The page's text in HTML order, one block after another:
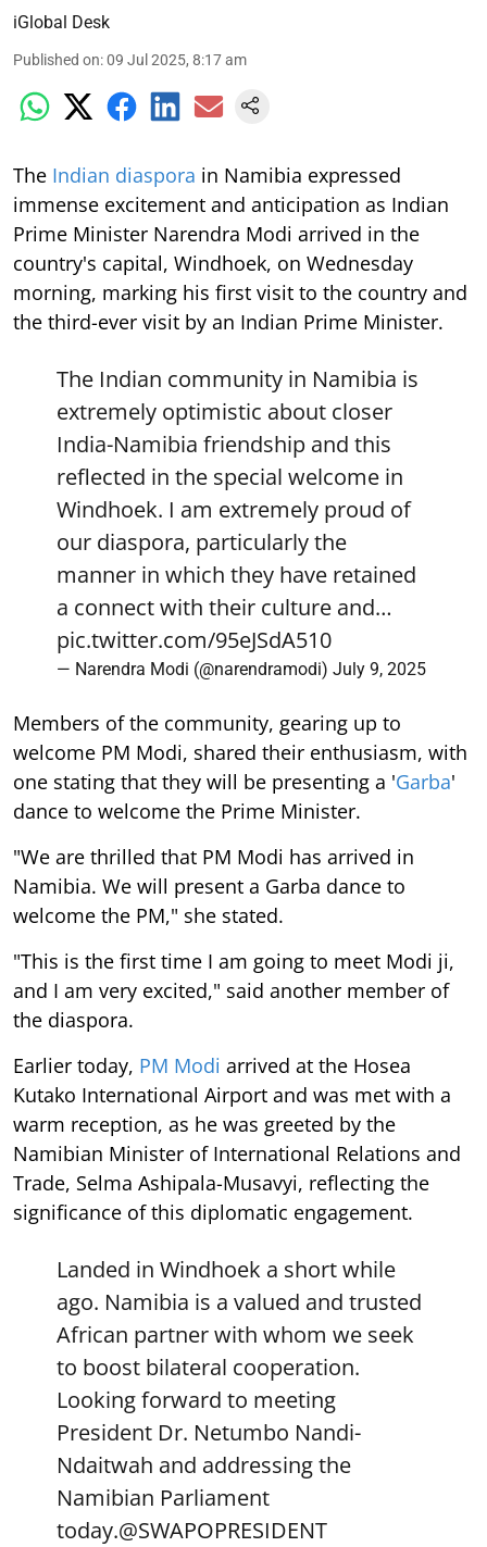
iGlobal Desk
Published on:09 Jul 2025, 8:17 am
The Indian diaspora in Namibia expressed
immense excitement and anticipation as Indian
Prime Minister Narendra Modi arrived in the
country's capital, Windhoek, on Wednesday
morning, marking his first visit to the country and
the third-ever visit by an Indian Prime Minister.
The Indian community in Namibia is
extremely optimistic about closer
India-Namibia friendship and this
reflected in the special welcome in
Windhoek. I am extremely proud of
our diaspora, particularly the
manner in which they have retained
a connect with their culture and…
pic.twitter.com/95eJSdA510
— Narendra Modi (@narendramodi) July 9, 2025
Members of the community, gearing up to
welcome PM Modi, shared their enthusiasm, with
one stating that they will be presenting a 'Garba'
dance to welcome the Prime Minister.
"We are thrilled that PM Modi has arrived in
Namibia. We will present a Garba dance to
welcome the PM," she stated.
"This is the first time I am going to meet Modi ji,
and I am very excited," said another member of
the diaspora.
Earlier today, PM Modi arrived at the Hosea
Kutako International Airport and was met with a
warm reception, as he was greeted by the
Namibian Minister of International Relations and
Trade, Selma Ashipala-Musavyi, reflecting the
significance of this diplomatic engagement.
Landed in Windhoek a short while
ago. Namibia is a valued and trusted
African partner with whom we seek
to boost bilateral cooperation.
Looking forward to meeting
President Dr. Netumbo Nandi-
Ndaitwah and addressing the
Namibian Parliament
today.@SWAPOPRESIDENT